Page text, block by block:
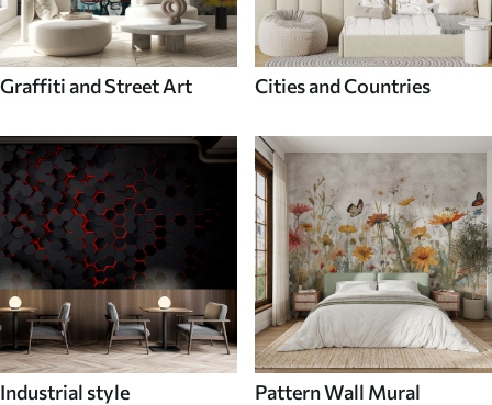
Graffiti and Street Art Cities and Countries
Industrial style Pattern Wall Mural